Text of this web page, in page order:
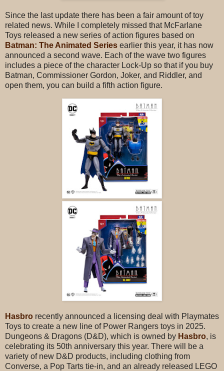
Since the last update there has been a fair amount of toy
related news. While I completely missed that McFarlane
Toys released a new series of action figures based on
Batman: The Animated Series earlier this year, it has now
announced a second wave. Each of the wave two figures
includes a piece of the character Lock-Up so that if you buy
Batman, Commissioner Gordon, Joker, and Riddler, and
open them, you can build a fifth action figure.
Hasbro recently announced a licensing deal with Playmates
Toys to create a new line of Power Rangers toys in 2025.
Dungeons & Dragons (D&D), which is owned by Hasbro, is
celebrating its 50th anniversary this year. There will be a
variety of new D&D products, including clothing from
Converse, a Pop Tarts tie-in, and an already released LEGO